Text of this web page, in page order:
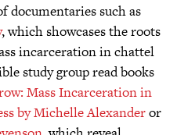
documentaries such as
, which showcases the roots
incarceration in chattel
study group read books
Mass Incarceration in
by Michelle Alexanderor